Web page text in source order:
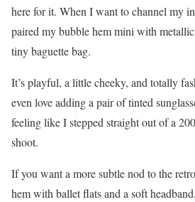
here for it. When I want to channel my
paired my bubble hem mini with
tiny baguette bag.
It’s playful, a little cheeky, and totally
even love adding a pair of tinted
feeling like I stepped straight out of a
shoot.
If you want a more subtle nod to the
hem with ballet flats and a soft